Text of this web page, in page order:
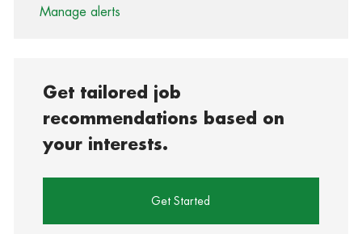
Manage alerts
Get tailored job
recommendations based on
your interests.
Get Started